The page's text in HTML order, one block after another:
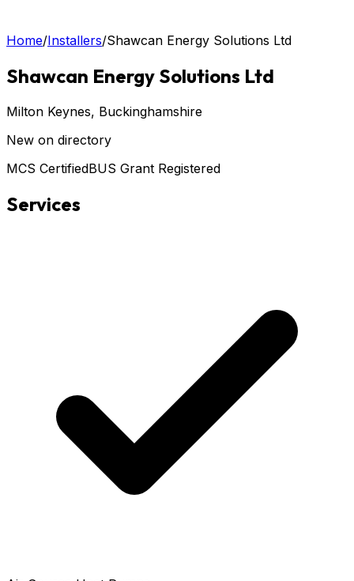
Home/Installers/Shawcan Energy Solutions Ltd
Shawcan Energy Solutions Ltd
Milton Keynes, Buckinghamshire
New on directory
MCS CertifiedBUS Grant Registered
Services